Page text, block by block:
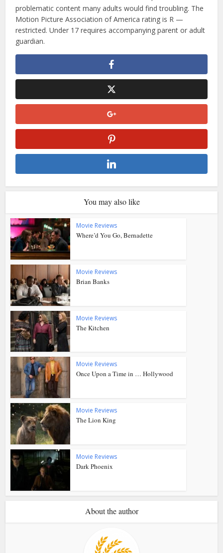
problematic content many adults would find troubling. The
Motion Picture Association of America rating is R —
restricted. Under 17 requires accompanying parent or adult
guardian.
You may also like
Movie Reviews
Where’d You Go, Bernadette
Movie Reviews
Brian Banks
Movie Reviews
The Kitchen
Movie Reviews
Once Upon a Time in … Hollywood
Movie Reviews
The Lion King
Movie Reviews
Dark Phoenix
About the author